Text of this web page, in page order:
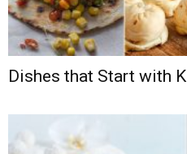
Dishes that Start with K